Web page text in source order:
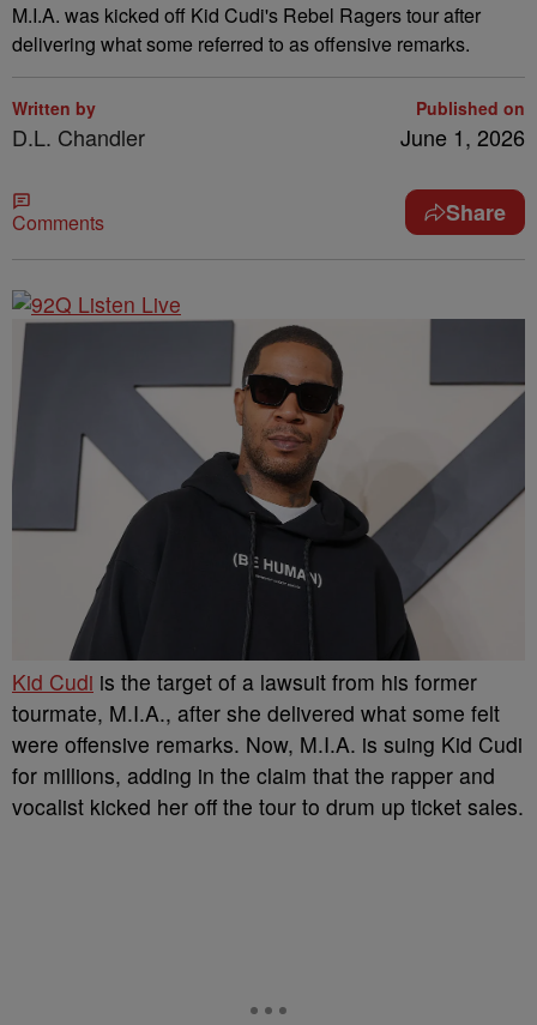
M.I.A. was kicked off Kid Cudi's Rebel Ragers tour after
delivering what some referred to as offensive remarks.
Written by
D.L. Chandler
Published on
June 1, 2026
Comments Share
Kid Cudi is the target of a lawsuit from his former
tourmate, M.I.A., after she delivered what some felt
were offensive remarks. Now, M.I.A. is suing Kid Cudi
for millions, adding in the claim that the rapper and
vocalist kicked her off the tour to drum up ticket sales.